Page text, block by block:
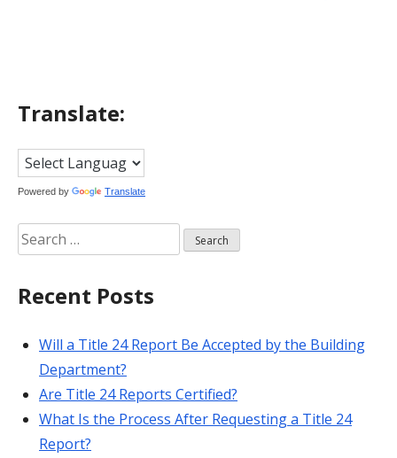
Translate:
Powered by Translate
Search
for:
Recent Posts
Will a Title 24 Report Be Accepted by the Building
Department?
Are Title 24 Reports Certified?
What Is the Process After Requesting a Title 24
Report?